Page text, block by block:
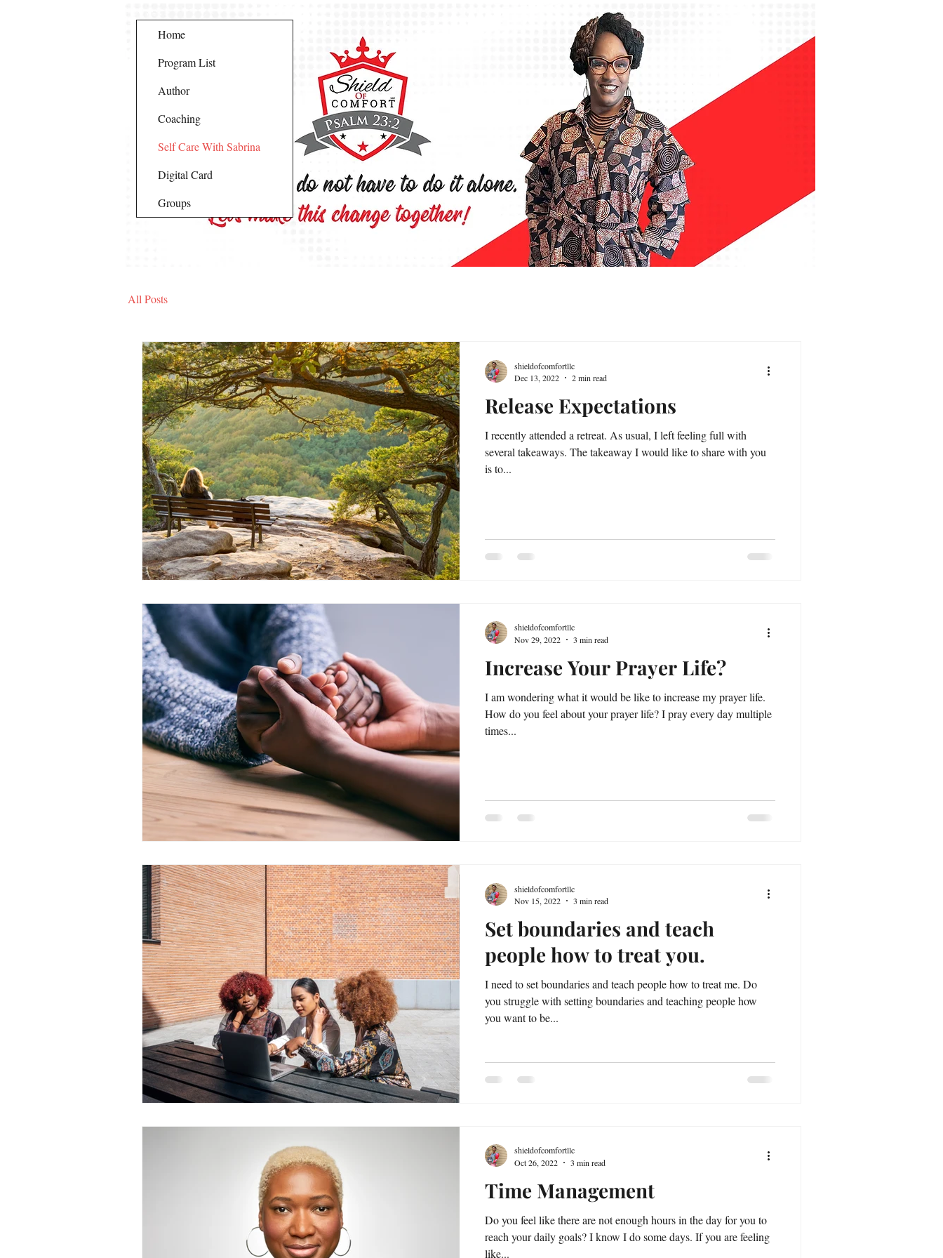
Home
Program List
Author
Coaching
Self Care With Sabrina
Digital Card
Groups
All Posts
Release Expectations
I recently attended a retreat. As usual, I left feeling full with
several takeaways. The takeaway I would like to share with you
is to...
shieldofcomfortllc
Dec 13, 2022
2 min read
Increase Your Prayer Life?
I am wondering what it would be like to increase my prayer life.
How do you feel about your prayer life? I pray every day multiple
times...
shieldofcomfortllc
Nov 29, 2022
3 min read
Set boundaries and teach
people how to treat you.
I need to set boundaries and teach people how to treat me. Do
you struggle with setting boundaries and teaching people how
you want to be...
shieldofcomfortllc
Nov 15, 2022
3 min read
Time Management
Do you feel like there are not enough hours in the day for you to
reach your daily goals? I know I do some days. If you are feeling
like...
shieldofcomfortllc
Oct 26, 2022
3 min read